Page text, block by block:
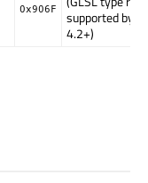
0x906F
supported by
4.2+)